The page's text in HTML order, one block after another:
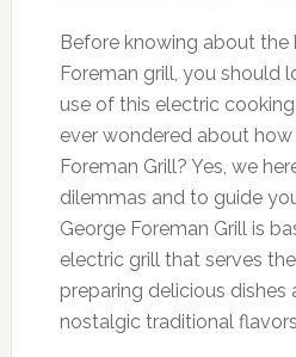
Before knowing about the
Foreman grill, you should
use of this electric
ever wondered about
Foreman Grill? Yes, we
dilemmas and to guide
George Foreman Grill is
electric grill that serves
preparing delicious dishes
nostalgic traditional